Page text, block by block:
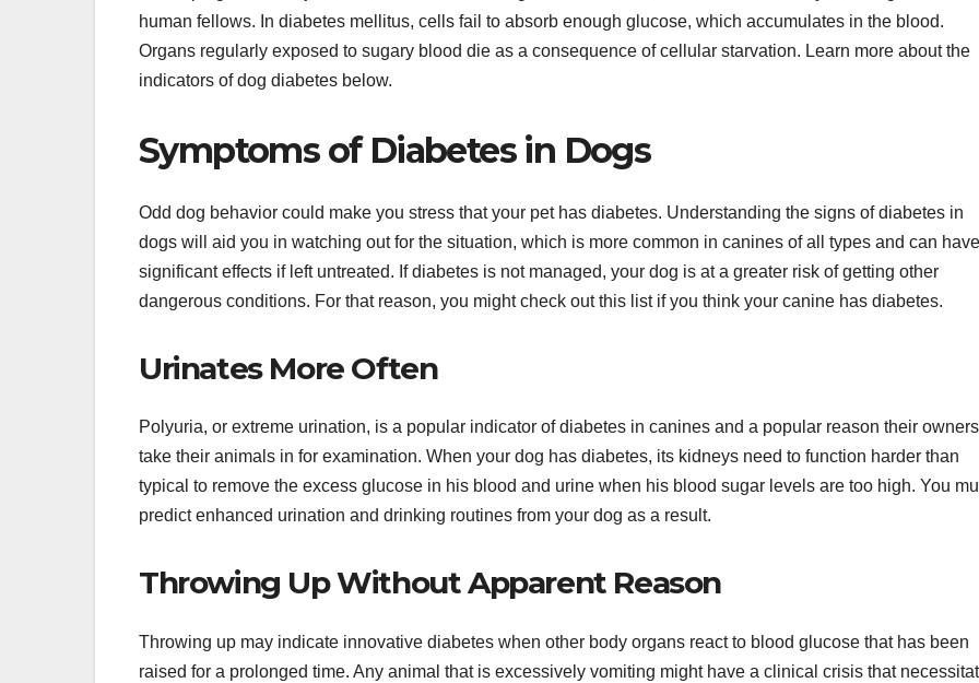
human fellows. In diabetes mellitus, cells fail to absorb enough glucose, which accumulates in the blood.
Organs regularly exposed to sugary blood die as a consequence of cellular starvation. Learn more about the
indicators of dog diabetes below.
Symptoms of Diabetes in Dogs
Odd dog behavior could make you stress that your pet has diabetes. Understanding the signs of diabetes in
dogs will aid you in watching out for the situation, which is more common in canines of all types and can have
significant effects if left untreated. If diabetes is not managed, your dog is at a greater risk of getting other
dangerous conditions. For that reason, you might check out this list if you think your canine has diabetes.
Urinates More Often
Polyuria, or extreme urination, is a popular indicator of diabetes in canines and a popular reason their owners
take their animals in for examination. When your dog has diabetes, its kidneys need to function harder than
typical to remove the excess glucose in his blood and urine when his blood sugar levels are too high. You
predict enhanced urination and drinking routines from your dog as a result.
Throwing Up Without Apparent Reason
Throwing up may indicate innovative diabetes when other body organs react to blood glucose that has been
raised for a prolonged time. Any animal that is excessively vomiting might have a clinical crisis that